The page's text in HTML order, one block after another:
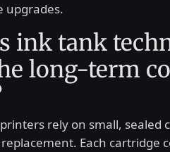
upgrades.
ink tank
long-term
rely on small, sealed
Each cartridge